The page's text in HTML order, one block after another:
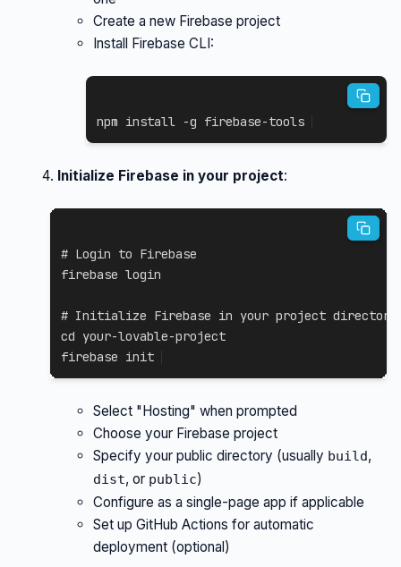
Create a new Firebase project
Install Firebase CLI:
npm install -g firebase-tools
Initialize Firebase in your project:
# Login to Firebase
firebase login
# Initialize Firebase in your project directory
cd your-lovable-project
firebase init
Select "Hosting" when prompted
Choose your Firebase project
Specify your public directory (usually build,
dist, or public)
Configure as a single-page app if applicable
Set up GitHub Actions for automatic
deployment (optional)